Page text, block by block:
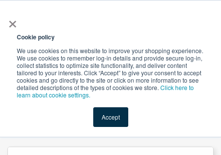
×
Cookie policy
We use cookies on this website to improve your shopping experience.
We use cookies to remember log-in details and provide secure log-in,
collect statistics to optimize site functionality, and deliver content
tailored to your interests. Click “Accept” to give your consent to accept
cookies and go directly to the site or click on more information to see
detailed descriptions of the types of cookies we store. Click here to
learn about cookie settings.
Accept
Shop Value-Added New Ingredients Promotional
Asphaltum Extract 50% Fulvic acid By Gravimetry by Herbal Creations